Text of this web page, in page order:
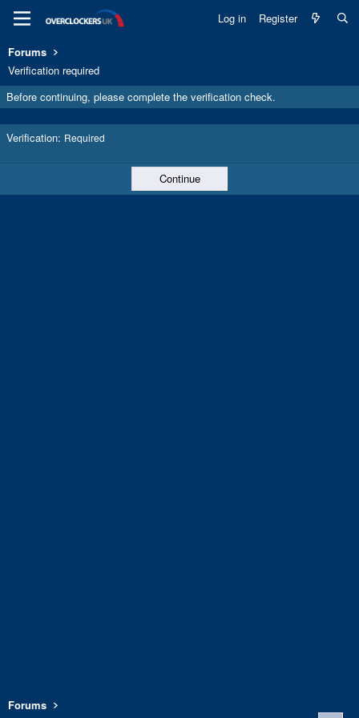
Log in Register
Forums
Verification required
Before continuing, please complete the verification check.
Verification Required
Continue
Forums